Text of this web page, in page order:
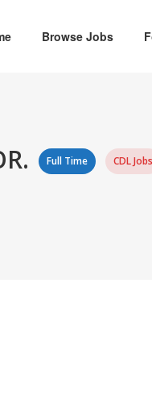
Browse Jobs
Full Time CDL Jobs